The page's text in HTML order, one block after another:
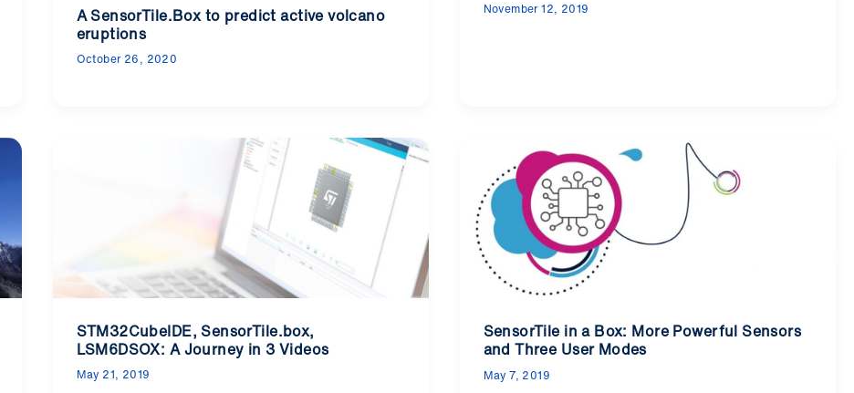
A SensorTile.Box to predict active volcano
eruptions
October 26, 2020
November 12, 2019
STM32CubeIDE, SensorTile.box,
LSM6DSOX: A Journey in 3 Videos
May 21, 2019
SensorTile in a Box: More Powerful Sensors
and Three User Modes
May 7, 2019